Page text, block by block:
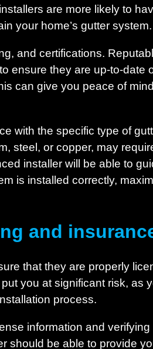
are more likely to
your home’s gutter system.
and certifications.
ensure they are up-to-date
can give you peace of
with the specific type of
steel, or copper, may
installer will be able to
is installed correctly,
and
that they are properly
you at significant risk, as
process.
information and
should be able to provide